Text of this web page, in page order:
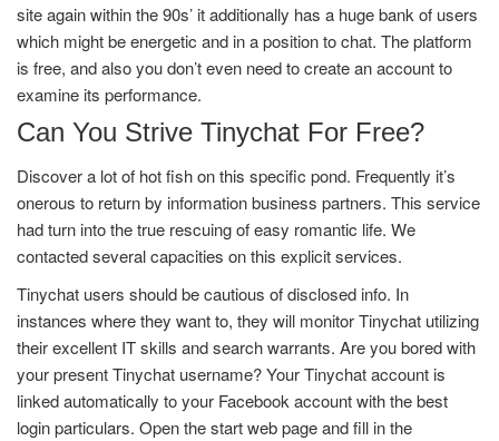
site again within the 90s’ it additionally has a huge bank of users
which might be energetic and in a position to chat. The platform
is free, and also you don’t even need to create an account to
examine its performance.
Can You Strive Tinychat For Free?
Discover a lot of hot fish on this specific pond. Frequently it’s
onerous to return by information business partners. This service
had turn into the true rescuing of easy romantic life. We
contacted several capacities on this explicit services.
Tinychat users should be cautious of disclosed info. In
instances where they want to, they will monitor Tinychat utilizing
their excellent IT skills and search warrants. Are you bored with
your present Tinychat username? Your Tinychat account is
linked automatically to your Facebook account with the best
login particulars. Open the start web page and fill in the